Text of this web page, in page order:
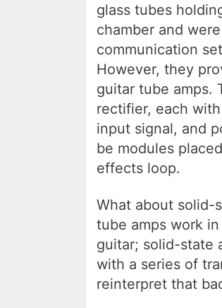
glass tubes
chamber and
communication
However, they
guitar tube amps.
rectifier, each
input signal, and
be modules
effects loop.
What about solid-
tube amps work
guitar; solid-state
with a series of
reinterpret that